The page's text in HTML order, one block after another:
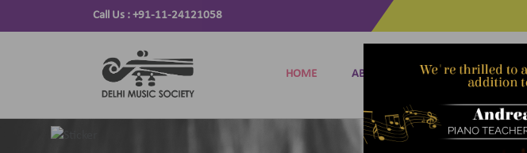
Call Us : +91-11-24121058
HOME ABOUT MANAGEMENT